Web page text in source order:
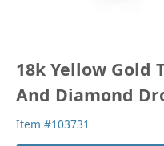
18k Yellow Gold
And Diamond
Item #103731